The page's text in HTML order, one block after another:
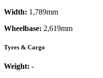
Width: 1,789mm
Wheelbase: 2,619mm
Tyres & Cargo
Weight: -